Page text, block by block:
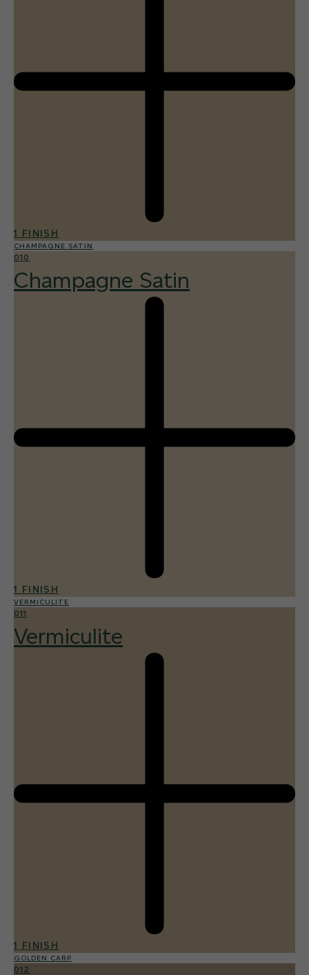
1 FINISH
CHAMPAGNE SATIN
010
Champagne Satin
1 FINISH
VERMICULITE
011
Vermiculite
1 FINISH
GOLDEN CARP
012